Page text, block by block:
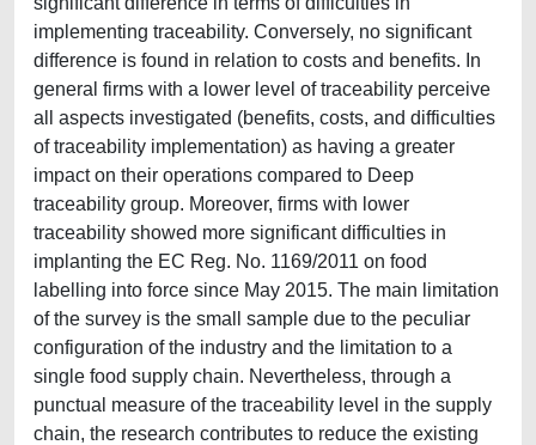
implementing traceability. Conversely, no significant
difference is found in relation to costs and benefits. In
general firms with a lower level of traceability perceive
all aspects investigated (benefits, costs, and difficulties
of traceability implementation) as having a greater
impact on their operations compared to Deep
traceability group. Moreover, firms with lower
traceability showed more significant difficulties in
implanting the EC Reg. No. 1169/2011 on food
labelling into force since May 2015. The main limitation
of the survey is the small sample due to the peculiar
configuration of the industry and the limitation to a
single food supply chain. Nevertheless, through a
punctual measure of the traceability level in the supply
chain, the research contributes to reduce the existing